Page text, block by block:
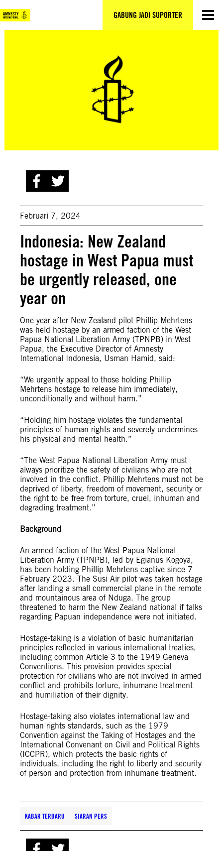
GABUNG JADI SUPORTER
ke
konten
Februari 7, 2024
Indonesia: New Zealand
hostage in West Papua must
be urgently released, one
year on
One year after New Zealand pilot Phillip Mehrtens
was held hostage by an armed faction of the West
Papua National Liberation Army (TPNPB) in West
Papua, the Executive Director of Amnesty
International Indonesia, Usman Hamid, said:
“We urgently appeal to those holding Phillip
Mehrtens hostage to release him immediately,
unconditionally and without harm.”
“Holding him hostage violates the fundamental
principles of human rights and severely undermines
his physical and mental health.”
“The West Papua National Liberation Army must
always prioritize the safety of civilians who are not
involved in the conflict. Phillip Mehrtens must not be
deprived of liberty, freedom of movement, security or
the right to be free from torture, cruel, inhuman and
degrading treatment.”
Background
An armed faction of the West Papua National
Liberation Army (TPNPB), led by Egianus Kogoya,
has been holding Phillip Mehrtens captive since 7
February 2023. The Susi Air pilot was taken hostage
after landing a small commercial plane in the remote
and mountainous area of Nduga. The group
threatened to harm the New Zealand national if talks
regarding Papuan independence were not initiated.
Hostage-taking is a violation of basic humanitarian
principles reflected in various international treaties,
including common Article 3 to the 1949 Geneva
Conventions. This provision provides special
protection for civilians who are not involved in armed
conflict and prohibits torture, inhumane treatment
and humiliation of their dignity.
Hostage-taking also violates international law and
human rights standards, such as the 1979
Convention against the Taking of Hostages and the
International Convenant on Civil and Political Rights
(ICCPR), which protects the basic rights of
individuals, including the right to liberty and security
of person and protection from inhumane treatment.
KABAR TERBARU SIARAN PERS